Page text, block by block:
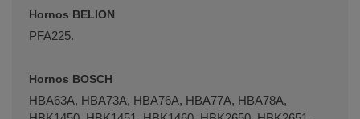
Hornos BELION
PFA225.
Hornos BOSCH
HBA63A, HBA73A, HBA76A, HBA77A, HBA78A,